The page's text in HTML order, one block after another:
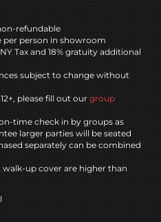
refundable
person in showroom
Tax and 18% gratuity additional
subject to change without
please fill out our group
time check in by groups as
larger parties will be seated
separately can be combined
up cover are higher than